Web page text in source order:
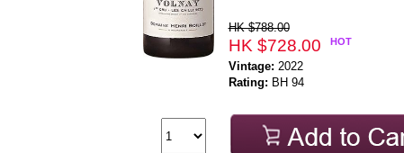
HK $788.00
HK $728.00 HOT
Vintage: 2022
Rating: BH 94